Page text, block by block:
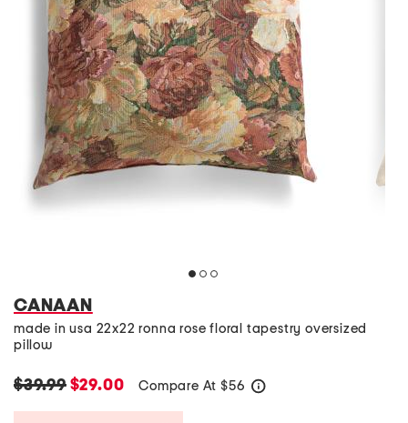
CANAAN
made in usa 22x22 ronna rose floral tapestry oversized
pillow
$39.99$29.00 Compare At $56